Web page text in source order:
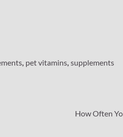
, pet vitamins, supplements
How Often